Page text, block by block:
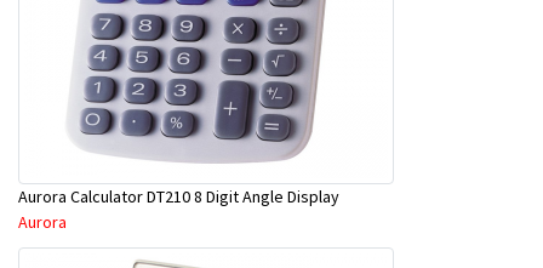
Aurora Calculator DT210 8 Digit Angle Display
Aurora